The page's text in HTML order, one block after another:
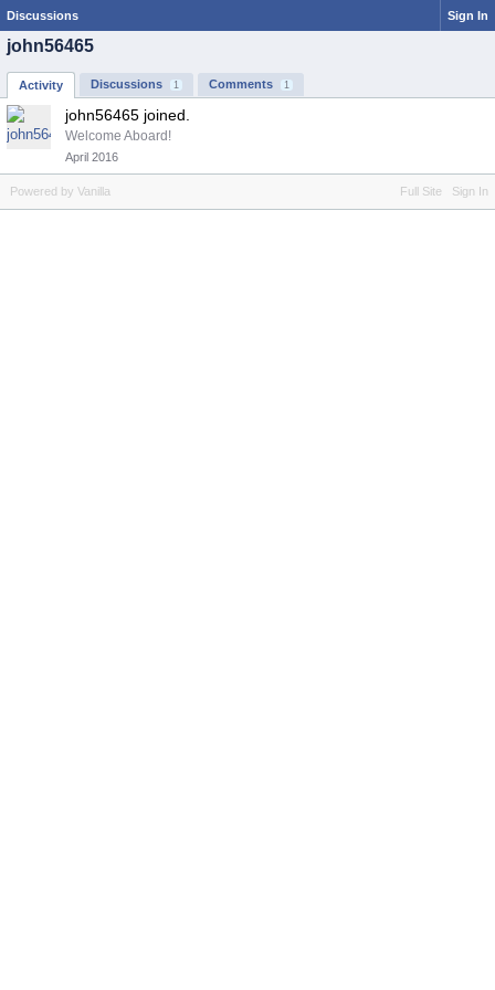
Discussions Sign In
john56465
Activity Discussions 1 Comments 1
john56465 joined.
Welcome Aboard!
April 2016
Full Site Sign In
Powered by Vanilla